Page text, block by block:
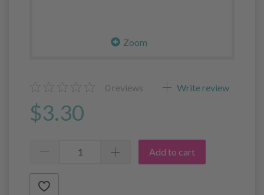
Zoom
0 reviews Write review
$3.30
Add to cart